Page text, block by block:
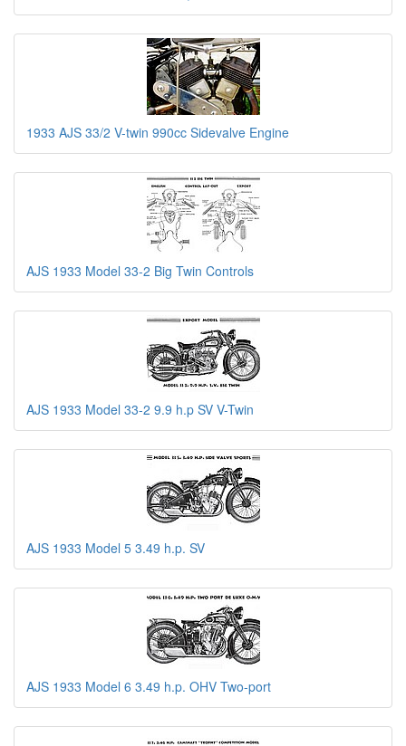
1933 AJS 33/2 V-twin 990cc Sidevalve Engine
AJS 1933 Model 33-2 Big Twin Controls
AJS 1933 Model 33-2 9.9 h.p SV V-Twin
AJS 1933 Model 5 3.49 h.p. SV
AJS 1933 Model 6 3.49 h.p. OHV Two-port